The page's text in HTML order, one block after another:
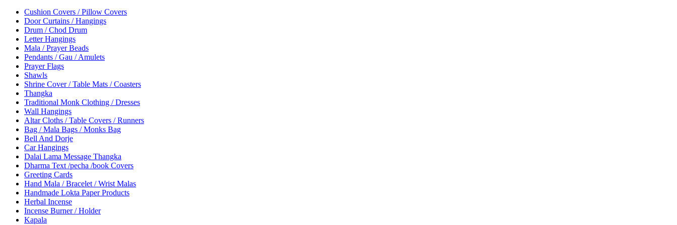
Cushion Covers / Pillow Covers
Door Curtains / Hangings
Drum / Chod Drum
Letter Hangings
Mala / Prayer Beads
Pendants / Gau / Amulets
Prayer Flags
Shawls
Shrine Cover / Table Mats / Coasters
Thangka
Traditional Monk Clothing / Dresses
Wall Hangings
Altar Cloths / Table Covers / Runners
Bag / Mala Bags / Monks Bag
Bell And Dorje
Car Hangings
Dalai Lama Message Thangka
Dharma Text /pecha /book Covers
Greeting Cards
Hand Mala / Bracelet / Wrist Malas
Handmade Lokta Paper Products
Herbal Incense
Incense Burner / Holder
Kapala